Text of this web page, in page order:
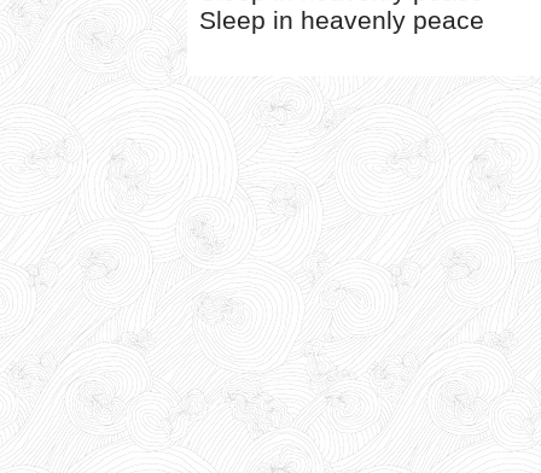
Sleep in heavenly peace